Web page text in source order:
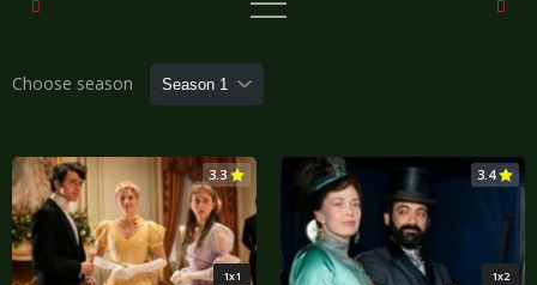
Choose season
1x1
3.3
1x2
3.4